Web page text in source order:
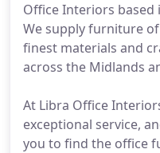
Office Interiors based
We supply furniture
finest materials and
across the Midlands
At Libra Office
exceptional service,
you to find the office